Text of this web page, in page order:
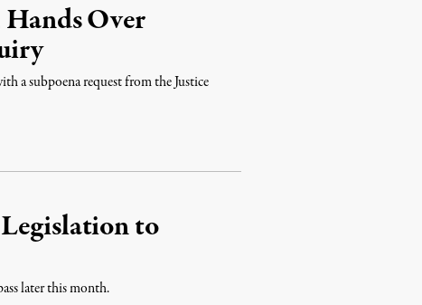
Over
a subpoena request from the Justice
to
later this month.